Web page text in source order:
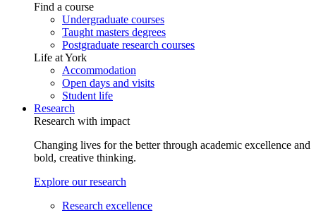
Find a course
Undergraduate courses
Taught masters degrees
Postgraduate research courses
Life at York
Accommodation
Open days and visits
Student life
Research
Research with impact
Changing lives for the better through academic excellence and
bold, creative thinking.
Explore our research
Research excellence